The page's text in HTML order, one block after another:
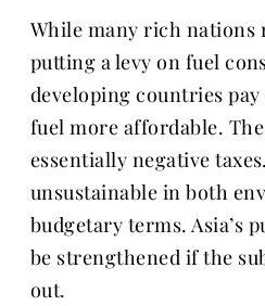
While many rich nations
putting a levy on fuel
developing countries pay
fuel more affordable.
essentially negative
unsustainable in both
budgetary terms. Asia’s
be strengthened if the
out.